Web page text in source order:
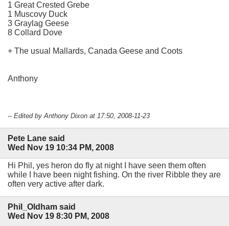
1 Great Crested Grebe
1 Muscovy Duck
3 Graylag Geese
8 Collard Dove
+ The usual Mallards, Canada Geese and Coots
Anthony
-- Edited by Anthony Dixon at 17:50, 2008-11-23
Pete Lane said
Wed Nov 19 10:34 PM, 2008
Hi Phil, yes heron do fly at night I have seen them often
while I have been night fishing. On the river Ribble they are
often very active after dark.
Phil_Oldham said
Wed Nov 19 8:30 PM, 2008